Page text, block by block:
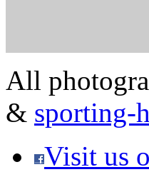
All
& sporting-
Visit us